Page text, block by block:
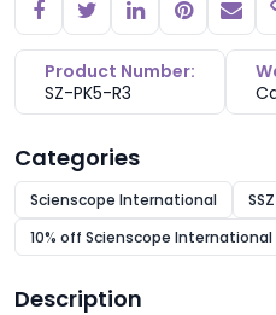
Product Number:
SZ-PK5-R3
Categories
Scienscope International
10% off Scienscope International
Description